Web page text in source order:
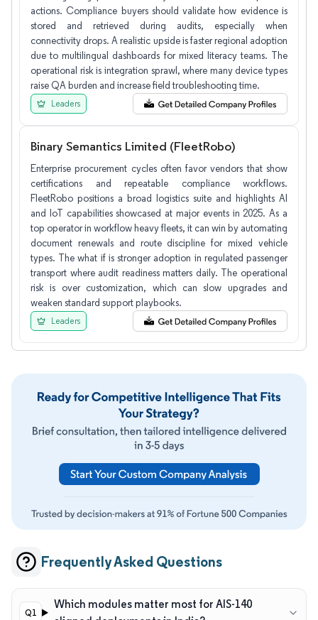
actions. Compliance buyers should validate how evidence is
stored and retrieved during audits, especially when
connectivity drops. A realistic upside is faster regional adoption
due to multilingual dashboards for mixed literacy teams. The
operational risk is integration sprawl, where many device types
raise QA burden and increase field troubleshooting time.
Leaders
Binary Semantics Limited (FleetRobo)
Enterprise procurement cycles often favor vendors that show
certifications and repeatable compliance workflows.
FleetRobo positions a broad logistics suite and highlights AI
and IoT capabilities showcased at major events in 2025. As a
top operator in workflow heavy fleets, it can win by automating
document renewals and route discipline for mixed vehicle
types. The what if is stronger adoption in regulated passenger
transport where audit readiness matters daily. The operational
risk is over customization, which can slow upgrades and
weaken standard support playbooks.
Leaders
Frequently Asked Questions
Which modules matter most for AIS-140